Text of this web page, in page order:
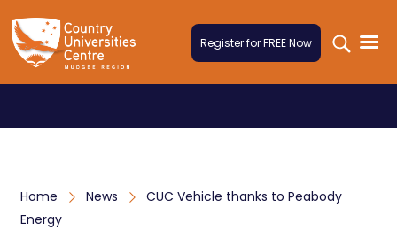
Register for FREE Now
Home News
CUC Vehicle thanks to Peabody
Energy